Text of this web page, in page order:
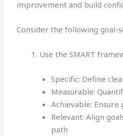
improvement and build
Consider the following goal-
Use the SMART
Specific: Define
Measurable:
Achievable:
Relevant: Align
path